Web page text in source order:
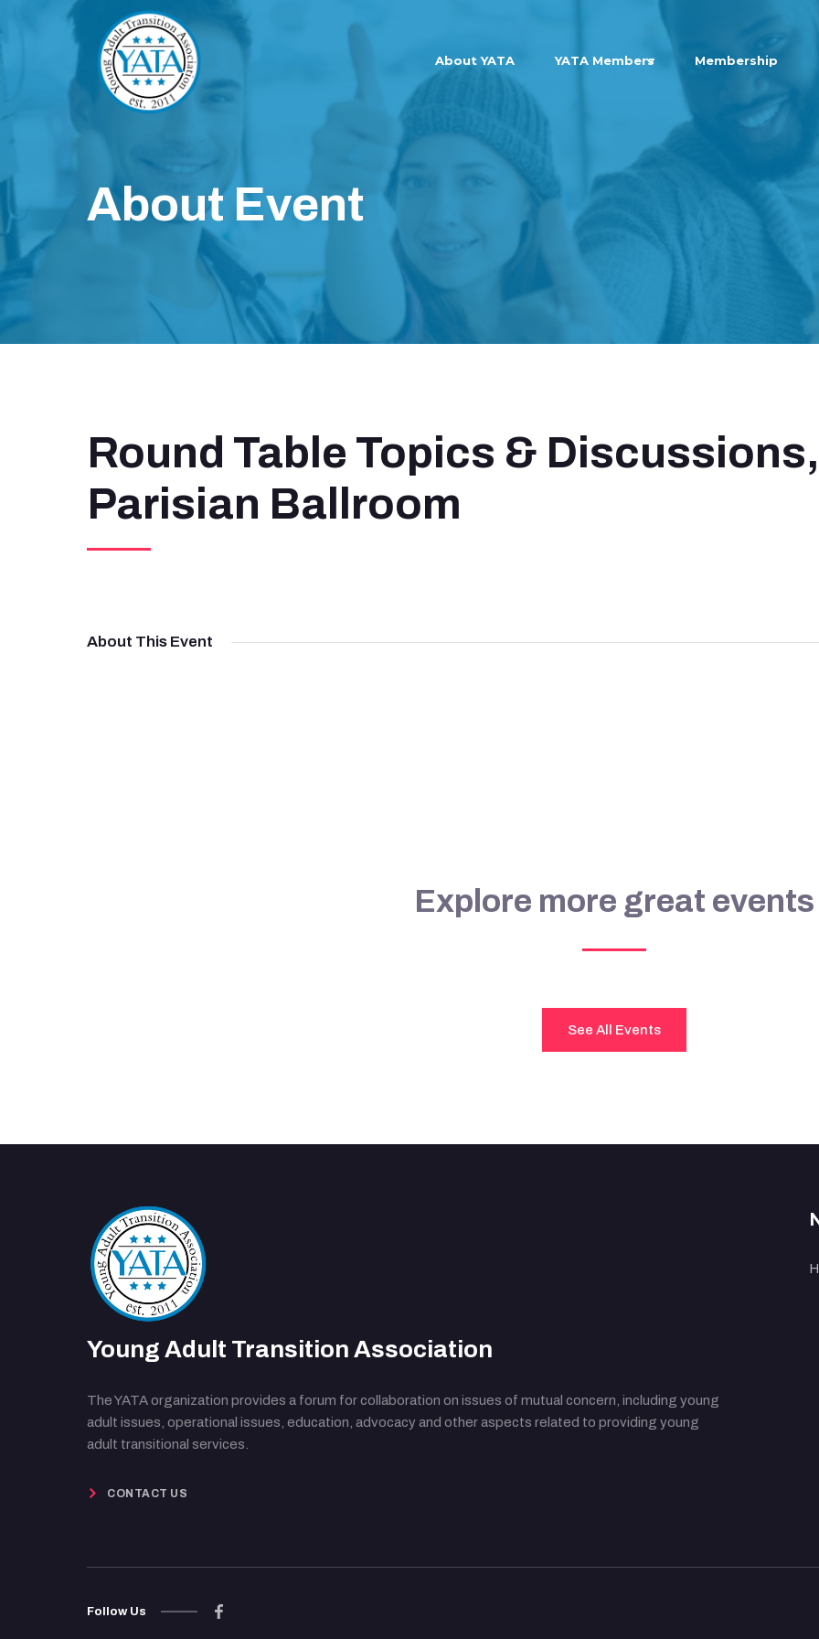
About YATA YATA Members Membership
About Event
Round Table Topics &
Parisian Ballroom
About This Event
Explore more great events
See All Events
Young Adult Transition Association
The YATA organization provides a forum for collaboration on issues of mutual concern, including young
adult issues, operational issues, education, advocacy and other aspects related to providing young
adult transitional services.
CONTACT US
Follow Us